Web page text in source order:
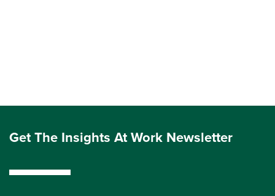
Get The Insights At Work Newsletter